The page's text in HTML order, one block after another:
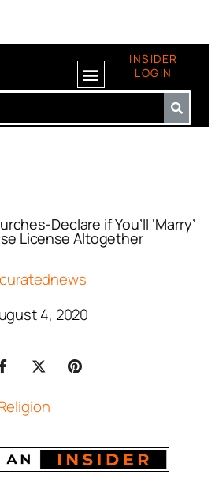
INSIDER
LOGIN
Declare if You’ll ‘Marry’
License Altogether
curatednews
4, 2020